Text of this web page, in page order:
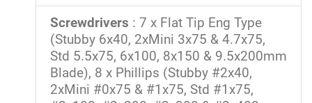
Screwdrivers : 7 x Flat Tip Eng Type
(Stubby 6x40, 2xMini 3x75 & 4.7x75,
Std 5.5x75, 6x100, 8x150 & 9.5x200mm
Blade), 8 x Phillips (Stubby #2x40,
2xMini #0x75 & #1x75, Std #1x75,